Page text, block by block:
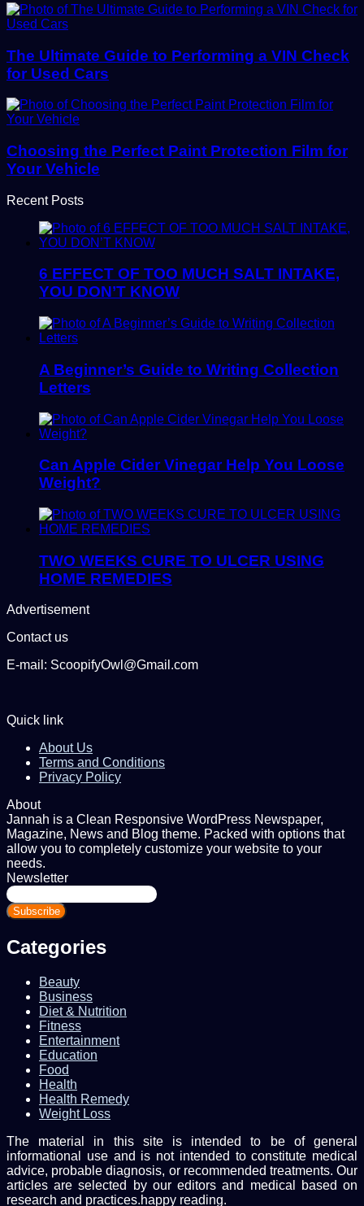
The Ultimate Guide to Performing a VIN Check
for Used Cars
Choosing the Perfect Paint Protection Film for
Your Vehicle
Recent Posts
6 EFFECT OF TOO MUCH SALT INTAKE,
YOU DON’T KNOW
A Beginner’s Guide to Writing Collection
Letters
Can Apple Cider Vinegar Help You Loose
Weight?
TWO WEEKS CURE TO ULCER USING
HOME REMEDIES
Advertisement
Contact us
E-mail: ScoopifyOwl@Gmail.com
Quick link
About Us
Terms and Conditions
Privacy Policy
About
Jannah is a Clean Responsive WordPress Newspaper,
Magazine, News and Blog theme. Packed with options that
allow you to completely customize your website to your
needs.
Newsletter
Enter
your
Email
Categories
Beauty
Business
Diet & Nutrition
Fitness
Entertainment
Education
Food
Health
Health Remedy
Weight Loss
The material in this site is intended to be of general
informational use and is not intended to constitute medical
advice, probable diagnosis, or recommended treatments. Our
articles are selected by our editors and medical based on
research and practices.happy reading.